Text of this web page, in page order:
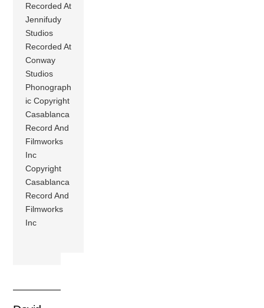
Recorded At
Jennifudy
Studios
Recorded At
Conway
Studios
Phonograph
ic Copyright
Casablanca
Record And
Filmworks
Inc
Copyright
Casablanca
Record And
Filmworks
Inc